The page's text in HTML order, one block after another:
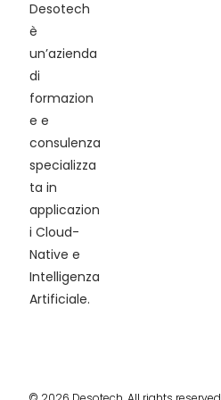
Desotech
è
un’azienda
di
formazion
e e
consulenza
specializza
ta in
applicazion
i Cloud-
Native e
Intelligenza
Artificiale.